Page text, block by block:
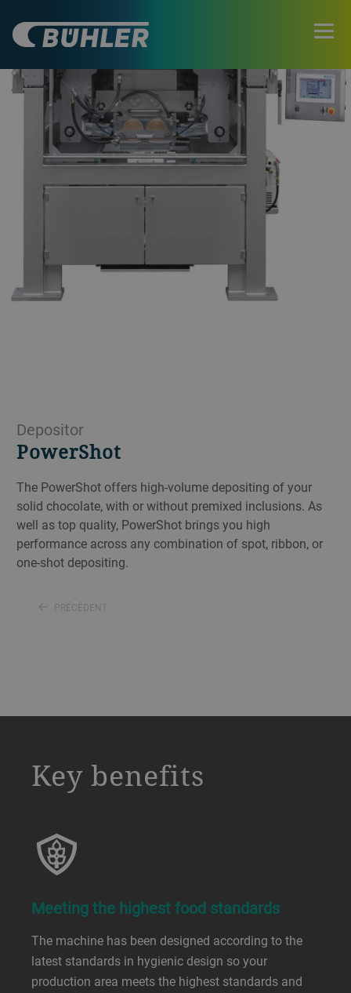
Depositor
PowerShot
The PowerShot offers high-volume depositing of your
solid chocolate, with or without premixed inclusions. As
well as top quality, PowerShot brings you high
performance across any combination of spot, ribbon, or
one-shot depositing.
PRÉCÉDENT
Key benefits
Meeting the highest food standards
The machine has been designed according to the
latest standards in hygienic design so your
production area meets the highest standards and